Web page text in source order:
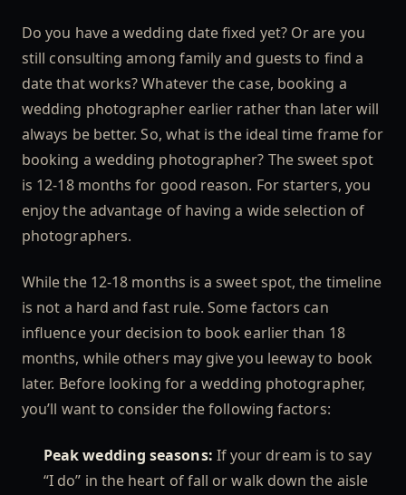
Do you have a wedding date fixed yet? Or are you
still consulting among family and guests to find a
date that works? Whatever the case, booking a
wedding photographer earlier rather than later will
always be better. So, what is the ideal time frame for
booking a wedding photographer? The sweet spot
is 12-18 months for good reason. For starters, you
enjoy the advantage of having a wide selection of
photographers.
While the 12-18 months is a sweet spot, the timeline
is not a hard and fast rule. Some factors can
influence your decision to book earlier than 18
months, while others may give you leeway to book
later. Before looking for a wedding photographer,
you’ll want to consider the following factors:
Peak wedding seasons: If your dream is to say
“I do” in the heart of fall or walk down the aisle